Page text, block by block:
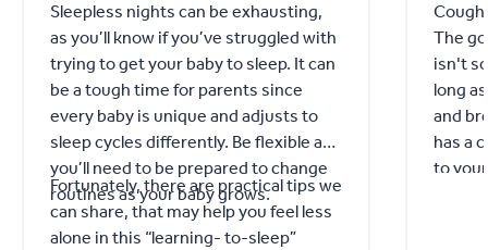
Sleepless nights can be exhausting,
as you’ll know if you’ve struggled with
trying to get your baby to sleep. It can
be a tough time for parents since
every baby is unique and adjusts to
sleep cycles differently. Be flexible as
you’ll need to be prepared to change
routines as your baby grows.
Fortunately, there are practical tips we
can share, that may help you feel less
alone in this “learning- to-sleep”
The
isn't
long
and
has a
to